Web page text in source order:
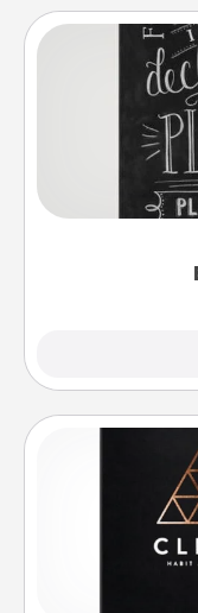
Are you
highlight
meaningfully
Help for creating
and of itself.